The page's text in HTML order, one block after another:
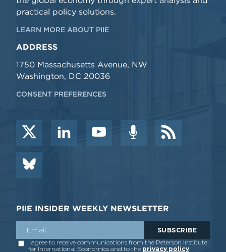
practical policy solutions.
LEARN MORE ABOUT PIIE
ADDRESS
1750 Massachusetts Avenue, NW
Washington, DC 20036
CONSENT PREFERENCES
PIIE INSIDER WEEKLY NEWSLETTER